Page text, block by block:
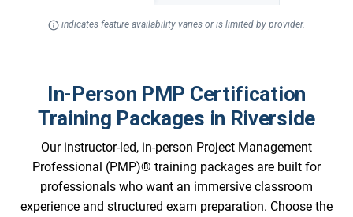
indicates feature availability varies or is limited by provider.
In-Person PMP Certification
Training Packages in Riverside
Our instructor-led, in-person Project Management
Professional (PMP)® training packages are built for
professionals who want an immersive classroom
experience and structured exam preparation. Choose the